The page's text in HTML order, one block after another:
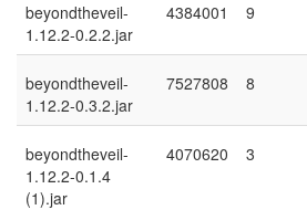
beyondtheveil-
1.12.2-0.2.2.jar
4384001 9
beyondtheveil-
1.12.2-0.3.2.jar
7527808 8
beyondtheveil-
1.12.2-0.1.4
(1).jar
4070620 3